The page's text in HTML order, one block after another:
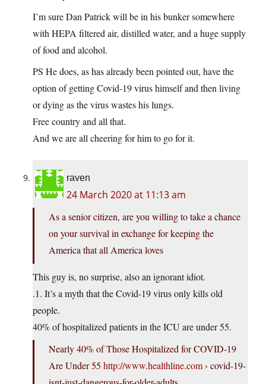
I’m sure Dan Patrick will be in his bunker somewhere
with HEPA filtered air, distilled water, and a huge supply
of food and alcohol.
PS He does, as has already been pointed out, have the
option of getting Covid-19 virus himself and then living
or dying as the virus wastes his lungs.
Free country and all that.
And we are all cheering for him to go for it.
raven
24 March 2020 at 11:13 am
As a senior citizen, are you willing to take a chance
on your survival in exchange for keeping the
America that all America loves
This guy is, no surprise, also an ignorant idiot.
.1. It’s a myth that the Covid-19 virus only kills old
people.
40% of hospitalized patients in the ICU are under 55.
Nearly 40% of Those Hospitalized for COVID-19
Are Under 55 http://www.healthline.com› covid-19-